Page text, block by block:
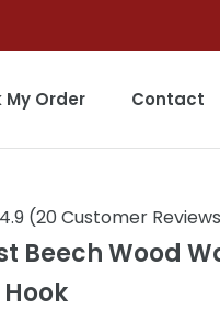
My Order
Contact
4.9 (20 Customer Reviews
Beech Wood